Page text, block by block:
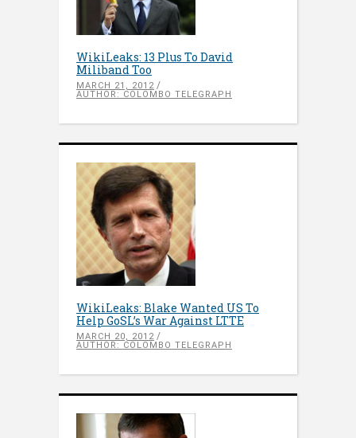
WikiLeaks: 13 Plus To David
Miliband Too
MARCH 21, 2012
AUTHOR: COLOMBO TELEGRAPH
WikiLeaks: Blake Wanted US To
Help GoSL’s War Against LTTE
MARCH 20, 2012
AUTHOR: COLOMBO TELEGRAPH